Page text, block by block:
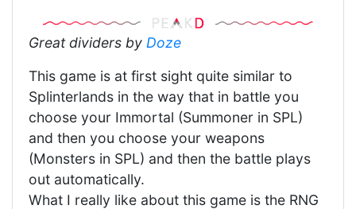
Great dividers by Doze
This game is at first sight quite similar to
Splinterlands in the way that in battle you
choose your Immortal (Summoner in SPL)
and then you choose your weapons
(Monsters in SPL) and then the battle plays
out automatically.
What I really like about this game is the RNG